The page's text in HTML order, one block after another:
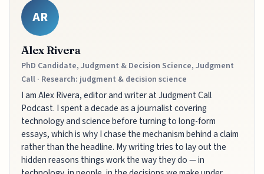
AR
Alex Rivera
PhD Candidate, Judgment & Decision Science, Judgment
Call · Research: judgment & decision science
I am Alex Rivera, editor and writer at Judgment Call
Podcast. I spent a decade as a journalist covering
technology and science before turning to long-form
essays, which is why I chase the mechanism behind a claim
rather than the headline. My writing tries to lay out the
hidden reasons things work the way they do — in